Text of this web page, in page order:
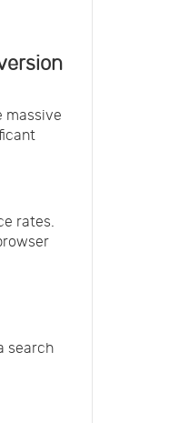
massive
rates.
search